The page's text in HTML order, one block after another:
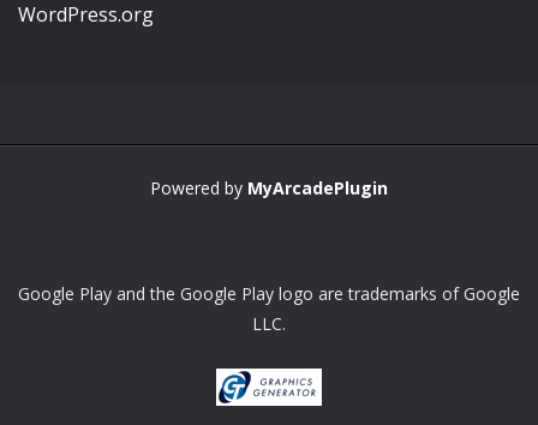
WordPress.org
Powered by MyArcadePlugin
Google Play and the Google Play logo are trademarks of Google
LLC.